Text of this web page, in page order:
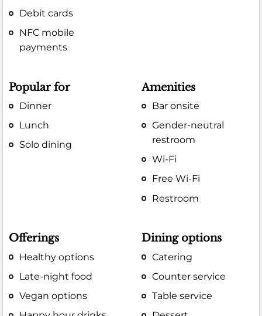
Debit cards
NFC mobile
payments
Popular for
Dinner
Lunch
Solo dining
Amenities
Bar onsite
Gender-neutral
restroom
Wi-Fi
Free Wi-Fi
Restroom
Offerings
Healthy options
Late-night food
Vegan options
Dining options
Catering
Counter service
Table service